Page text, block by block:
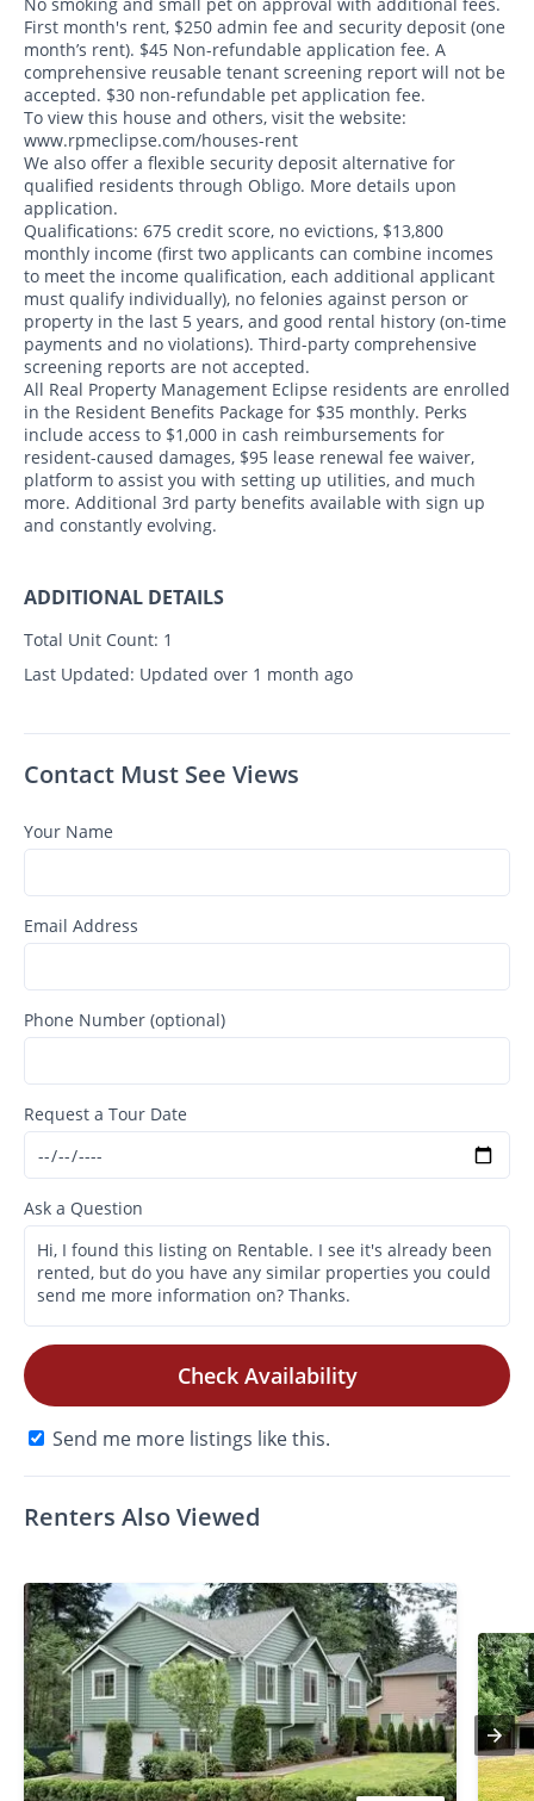
First month's rent, $250 admin fee and security deposit (one
month’s rent). $45 Non-refundable application fee. A
comprehensive reusable tenant screening report will not be
accepted. $30 non-refundable pet application fee.
To view this house and others, visit the website:
www.rpmeclipse.com/houses-rent
We also offer a flexible security deposit alternative for
qualified residents through Obligo. More details upon
application.
Qualifications: 675 credit score, no evictions, $13,800
monthly income (first two applicants can combine incomes
to meet the income qualification, each additional applicant
must qualify individually), no felonies against person or
property in the last 5 years, and good rental history (on-time
payments and no violations). Third-party comprehensive
screening reports are not accepted.
All Real Property Management Eclipse residents are enrolled
in the Resident Benefits Package for $35 monthly. Perks
include access to $1,000 in cash reimbursements for
resident-caused damages, $95 lease renewal fee waiver,
platform to assist you with setting up utilities, and much
more. Additional 3rd party benefits available with sign up
and constantly evolving.
ADDITIONAL DETAILS
Total Unit Count: 1
Last Updated: Updated over 1 month ago
Contact Must See Views
Your Name
Email Address
Phone Number (optional)
Request a Tour Date
Ask a Question
Check Availability
Send me more listings like this.
Renters Also Viewed